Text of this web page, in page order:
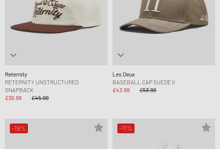
Reternity
RETERNITY UNSTRUCTURED
SNAPBACK
£36.99
£45.99
Les Deux
BASEBALL CAP SUEDE II
£43.99
£53.99
-19% -11%